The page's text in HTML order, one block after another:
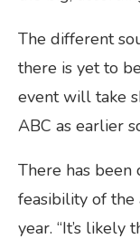
The different
there is yet to
event will take
ABC as earlier
There has been
feasibility of
year. “It’s likely